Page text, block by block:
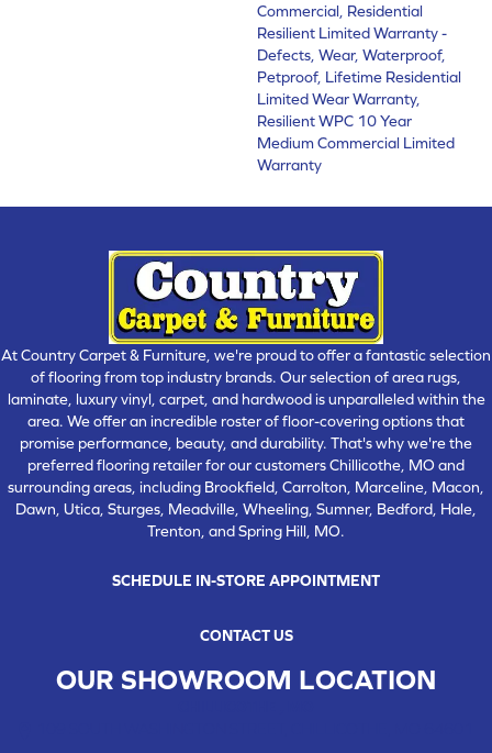
Commercial, Residential
Resilient Limited Warranty -
Defects, Wear, Waterproof,
Petproof, Lifetime Residential
Limited Wear Warranty,
Resilient WPC 10 Year
Medium Commercial Limited
Warranty
At Country Carpet & Furniture, we're proud to offer a fantastic selection
of flooring from top industry brands. Our selection of area rugs,
laminate, luxury vinyl, carpet, and hardwood is unparalleled within the
area. We offer an incredible roster of floor-covering options that
promise performance, beauty, and durability. That's why we're the
preferred flooring retailer for our customers Chillicothe, MO and
surrounding areas, including Brookfield, Carrolton, Marceline, Macon,
Dawn, Utica, Sturges, Meadville, Wheeling, Sumner, Bedford, Hale,
Trenton, and Spring Hill, MO.
SCHEDULE IN-STORE APPOINTMENT
CONTACT US
OUR SHOWROOM LOCATION